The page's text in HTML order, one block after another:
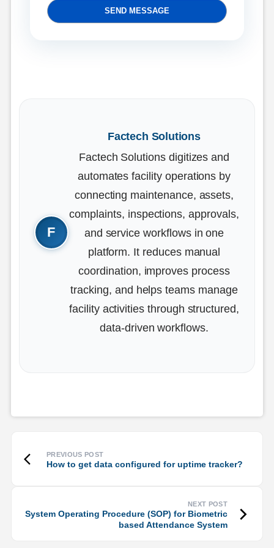
SEND MESSAGE
Factech Solutions
Factech Solutions digitizes and
automates facility operations by
connecting maintenance, assets,
complaints, inspections, approvals,
and service workflows in one
platform. It reduces manual
coordination, improves process
tracking, and helps teams manage
facility activities through structured,
data-driven workflows.
How to get data configured for uptime tracker?
System Operating Procedure (SOP) for Biometric
based Attendance System